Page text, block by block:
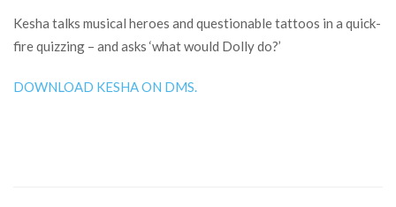
Kesha talks musical heroes and questionable tattoos in a quick-
fire quizzing – and asks ‘what would Dolly do?’
DOWNLOAD KESHA ON DMS.